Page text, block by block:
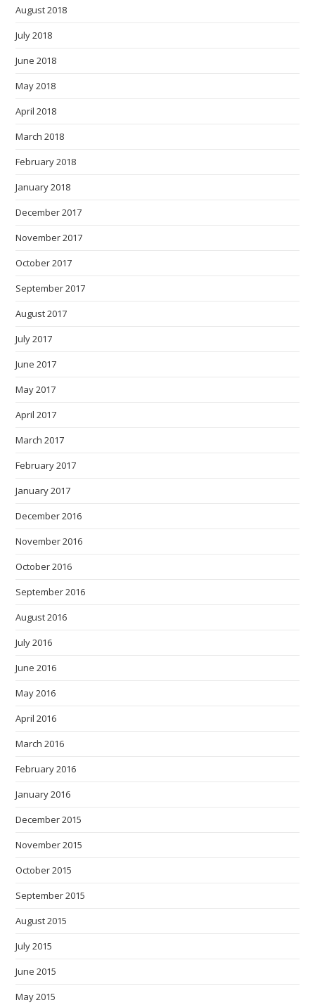
August 2018
July 2018
June 2018
May 2018
April 2018
March 2018
February 2018
January 2018
December 2017
November 2017
October 2017
September 2017
August 2017
July 2017
June 2017
May 2017
April 2017
March 2017
February 2017
January 2017
December 2016
November 2016
October 2016
September 2016
August 2016
July 2016
June 2016
May 2016
April 2016
March 2016
February 2016
January 2016
December 2015
November 2015
October 2015
September 2015
August 2015
July 2015
June 2015
May 2015